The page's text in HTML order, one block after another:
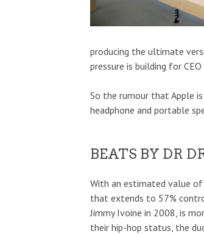
producing the ultimate
pressure is building for CEO
So the rumour that Apple
headphone and portable
BEATS BY DR
With an estimated value of
that extends to 57%
Jimmy Ivoine in 2008, is
their hip-hop status, the